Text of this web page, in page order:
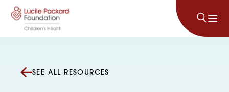
Skip to content
SEE ALL RESOURCES